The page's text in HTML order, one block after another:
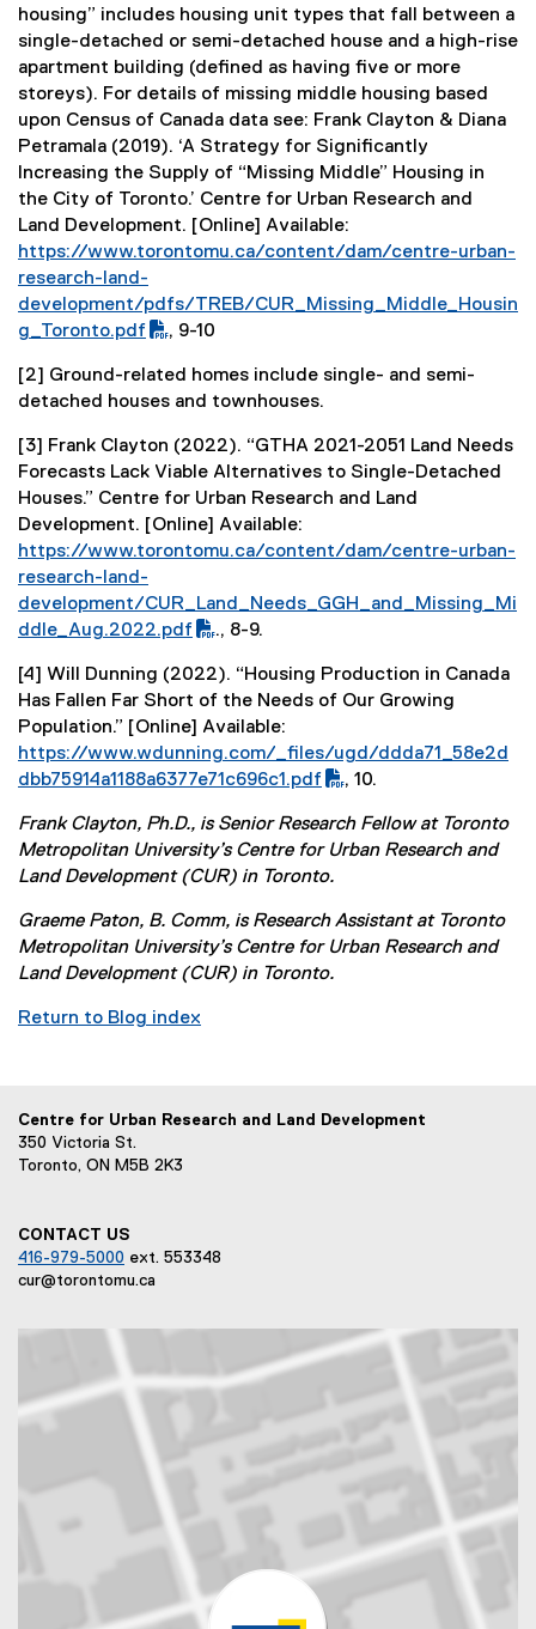
housing” includes housing unit types that fall between a
single-detached or semi-detached house and a high-rise
apartment building (defined as having five or more
storeys). For details of missing middle housing based
upon Census of Canada data see: Frank Clayton & Diana
Petramala (2019). ‘A Strategy for Significantly
Increasing the Supply of “Missing Middle” Housing in
the City of Toronto.’ Centre for Urban Research and
Land Development. [Online] Available:
(
D
i
e
)
https://www.torontomu.ca/content/dam/centre-urban-
research-land-
development/pdfs/TREB/CUR_Missing_Middle_Housin
g_Toronto.pdf
, 9-10
[2] Ground-related homes include single- and semi-
detached houses and townhouses.
[3] Frank Clayton (2022). “GTHA 2021-2051 Land Needs
Forecasts Lack Viable Alternatives to Single-Detached
Houses.” Centre for Urban Research and Land
Development. [Online] Available:
(
D
i
l
)
https://www.torontomu.ca/content/dam/centre-urban-
research-land-
development/CUR_Land_Needs_GGH_and_Missing_Mi
ddle_Aug.2022.pdf
., 8-9.
[4] Will Dunning (2022). “Housing Production in Canada
Has Fallen Far Short of the Needs of Our Growing
Population.” [Online] Available:
(
P
F
f
i
https://www.wdunning.com/_files/ugd/ddda71_58e2d
dbb75914a1188a6377e71c696c1.pdf
e
x
e
k
, 10.
Frank Clayton, Ph.D., is Senior Research Fellow at Toronto
Metropolitan University’s Centre for Urban Research and
Land Development (CUR) in Toronto.
Graeme Paton, B. Comm, is Research Assistant at Toronto
Metropolitan University’s Centre for Urban Research and
Land Development (CUR) in Toronto.
Return to Blog index
Centre for Urban Research and Land Development
350 Victoria St.
Toronto, ON M5B 2K3
CONTACT US
416-979-5000 ext. 553348
cur@torontomu.ca